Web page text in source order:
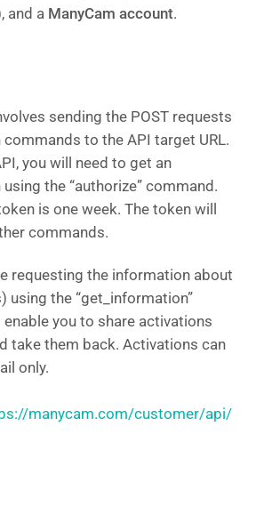
and a ManyCam account.
sending the POST requests
to the API target URL.
you will need to get an
the “authorize” command.
is one week. The token will
commands.
requesting the information about
using the “get_information”
you to share activations
take them back. Activations can
only.
manycam.com/customer/api/